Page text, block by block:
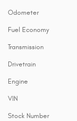
Odometer
Fuel Economy
Transmission
Drivetrain
Engine
VIN
Stock Number